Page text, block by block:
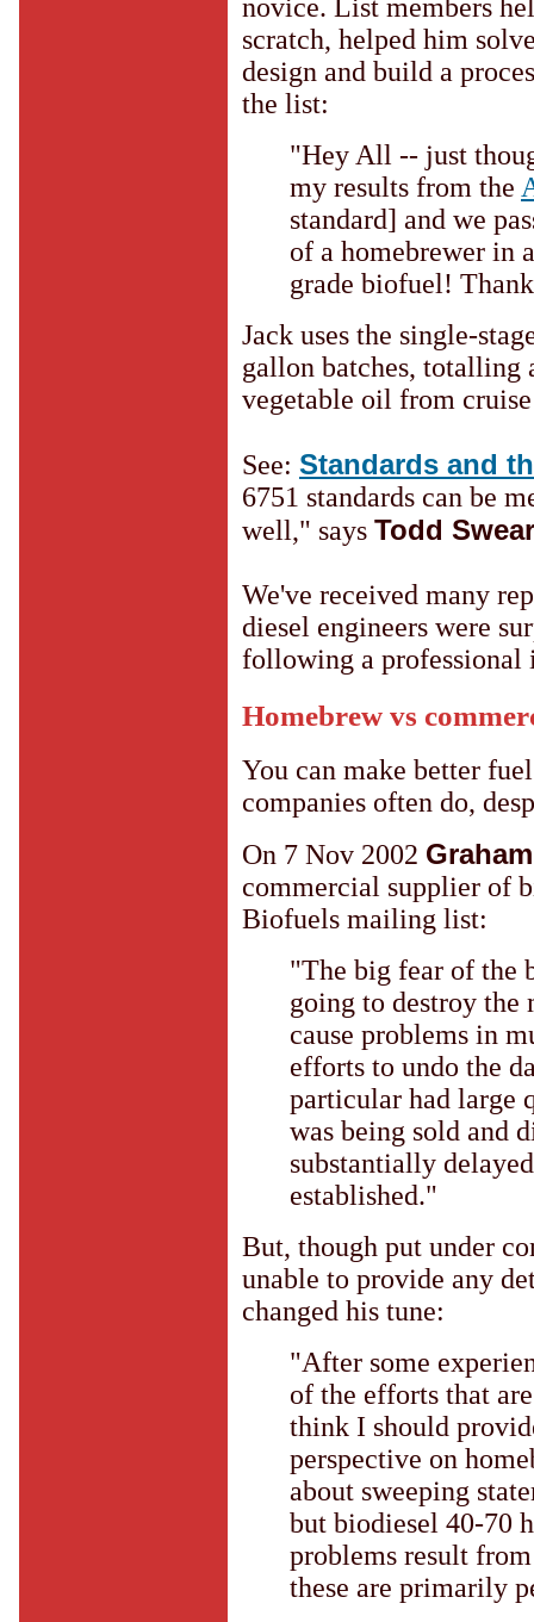
novice. List members
scratch, helped him
design and build a
the list:
"Hey All -- just
my results from the
standard] and we
of a homebrewer in
grade biofuel!
Jack uses the single-
gallon batches, totalling
vegetable oil from
See: Standards and
6751 standards can be
well," says Todd
We've received many
diesel engineers were
following a professional
Homebrew vs
You can make better
companies often do,
On 7 Nov 2002
commercial supplier of
Biofuels mailing list:
"The big fear of the
going to destroy the
cause problems in
efforts to undo the
particular had large
was being sold and
substantially
established."
But, though put under
unable to provide any
changed his tune:
"After some
of the efforts that
think I should
perspective on
about sweeping
but biodiesel 40-70
problems result
these are primarily